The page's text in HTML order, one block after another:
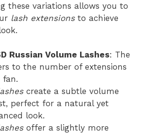
these variations allows you to
lash extensionsto achieve
Russian Volume Lashes: The
to the number of extensions
fan.
create a subtle volume
perfect for a natural yet
look.
offer a slightly more